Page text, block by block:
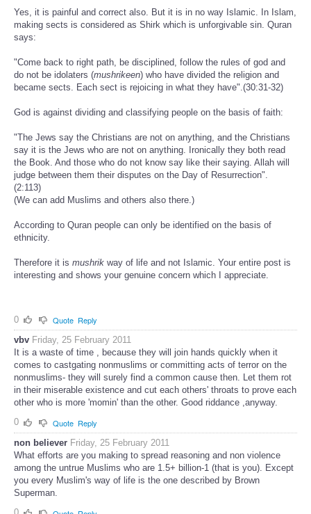
Yes, it is painful and correct also. But it is in no way Islamic. In Islam,
making sects is considered as Shirk which is unforgivable sin. Quran
says:
"Come back to right path, be disciplined, follow the rules of god and
do not be idolaters (mushrikeen) who have divided the religion and
became sects. Each sect is rejoicing in what they have".(30:31-32)
God is against dividing and classifying people on the basis of faith:
"The Jews say the Christians are not on anything, and the Christians
say it is the Jews who are not on anything. Ironically they both read
the Book. And those who do not know say like their saying. Allah will
judge between them their disputes on the Day of Resurrection".
(2:113)
(We can add Muslims and others also there.)
According to Quran people can only be identified on the basis of
ethnicity.
Therefore it is mushrik way of life and not Islamic. Your entire post is
interesting and shows your genuine concern which I appreciate.
0 Quote Reply
vbv Friday, 25 February 2011
It is a waste of time , because they will join hands quickly when it
comes to castgating nonmuslims or committing acts of terror on the
nonmuslims- they will surely find a common cause then. Let them rot
in their miserable existence and cut each others' throats to prove each
other who is more 'momin' than the other. Good riddance ,anyway.
0
Quote Reply
non believer Friday, 25 February 2011
What efforts are you making to spread reasoning and non violence
among the untrue Muslims who are 1.5+ billion-1 (that is you). Except
you every Muslim's way of life is the one described by Brown
Superman.